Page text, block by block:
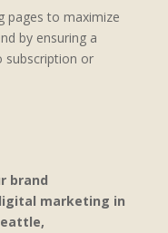
pages to maximize
by ensuring a
subscription or
brand
marketing in